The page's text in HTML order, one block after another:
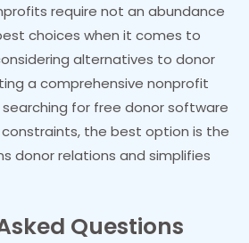
require not an abundance
choices when it comes to
alternatives to donor
a comprehensive nonprofit
searching for free donor software
the best option is the
donor relations and simplifies
Questions